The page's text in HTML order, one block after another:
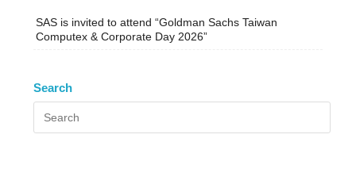
SAS is invited to attend “Goldman Sachs Taiwan
Computex & Corporate Day 2026”
Search